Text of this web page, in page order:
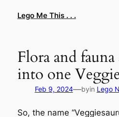
Lego Me This . . .
Flora and fauna
into one
Feb 9, 2024—byin Lego
So, the name